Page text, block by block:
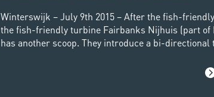
Winterswijk – July 9th 2015 – After the fish-
the fish-friendly turbine Fairbanks Nijhuis (part of
has another scoop. They introduce a bi-directional